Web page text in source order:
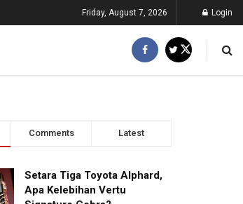
Friday, August 7, 2026 Login
Comments Latest
Setara Tiga Toyota Alphard,
Apa Kelebihan Vertu